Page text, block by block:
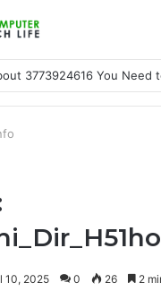
3773924616 You Need
10, 2025 0 26 2